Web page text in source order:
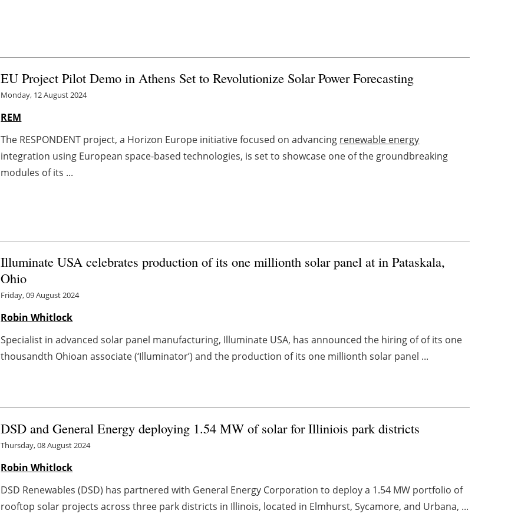
EU Project Pilot Demo in Athens Set to Revolutionize Solar Power Forecasting
Monday, 12 August 2024
REM
The RESPONDENT project, a Horizon Europe initiative focused on advancing renewable energy
integration using European space-based technologies, is set to showcase one of the groundbreaking
modules of its ...
Illuminate USA celebrates production of its one millionth solar panel at in Pataskala,
Ohio
Friday, 09 August 2024
Robin Whitlock
Specialist in advanced solar panel manufacturing, Illuminate USA, has announced the hiring of of its one
thousandth Ohioan associate (‘Illuminator’) and the production of its one millionth solar panel ...
DSD and General Energy deploying 1.54 MW of solar for Illiniois park districts
Thursday, 08 August 2024
Robin Whitlock
DSD Renewables (DSD) has partnered with General Energy Corporation to deploy a 1.54 MW portfolio of
rooftop solar projects across three park districts in Illinois, located in Elmhurst, Sycamore, and Urbana, ...